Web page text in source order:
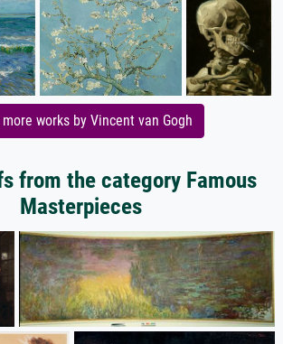
more works by Vincent van Gogh
from the category Famous
Masterpieces